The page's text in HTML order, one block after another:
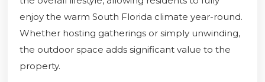
enjoy the warm South Florida climate year-round.
Whether hosting gatherings or simply unwinding,
the outdoor space adds significant value to the
property.